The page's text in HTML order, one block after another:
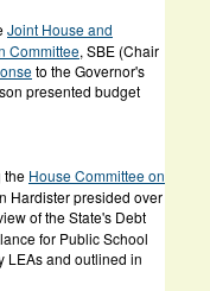
Joint House and
Committee, SBE (Chair
to the Governor's
presented budget
the House Committee on
Hardister presided over
of the State's Debt
for Public School
LEAs and outlined in